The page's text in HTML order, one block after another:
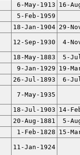
6-May-1913 16-
5-Feb-1959
18-Jan-1904 29-
12-Sep-1930 4-
18-May-1883
5-
9-Jan-1929 19-
26-Jul-1893 6-
7-May-1935
18-Jul-1903 14-
20-Aug-1881
5-
1-Feb-1828 15-
11-Jan-1924